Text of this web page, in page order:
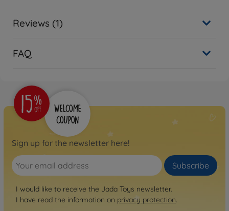
Reviews (1)
FAQ
Sign up for the newsletter here!
Subscribe
I would like to receive the Jada Toys newsletter.
I have read the information on privacy protection.